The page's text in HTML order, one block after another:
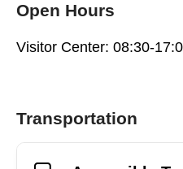
Open Hours
Visitor Center: 08:30-
Transportation